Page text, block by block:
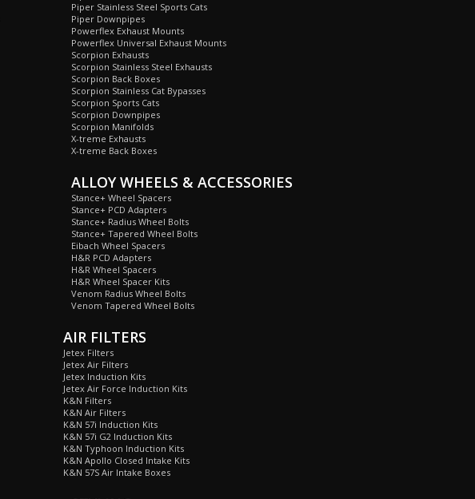
Piper Stainless Steel Sports Cats
Piper Downpipes
Powerflex Exhaust Mounts
Powerflex Universal Exhaust Mounts
Scorpion Exhausts
Scorpion Stainless Steel Exhausts
Scorpion Back Boxes
Scorpion Stainless Cat Bypasses
Scorpion Sports Cats
Scorpion Downpipes
Scorpion Manifolds
X-treme Exhausts
X-treme Back Boxes
ALLOY WHEELS & ACCESSORIES
Stance+ Wheel Spacers
Stance+ PCD Adapters
Stance+ Radius Wheel Bolts
Stance+ Tapered Wheel Bolts
Eibach Wheel Spacers
H&R PCD Adapters
H&R Wheel Spacers
H&R Wheel Spacer Kits
Venom Radius Wheel Bolts
Venom Tapered Wheel Bolts
AIR FILTERS
Jetex Filters
Jetex Air Filters
Jetex Induction Kits
Jetex Air Force Induction Kits
K&N Filters
K&N Air Filters
K&N 57i Induction Kits
K&N 57i G2 Induction Kits
K&N Typhoon Induction Kits
K&N Apollo Closed Intake Kits
K&N 57S Air Intake Boxes